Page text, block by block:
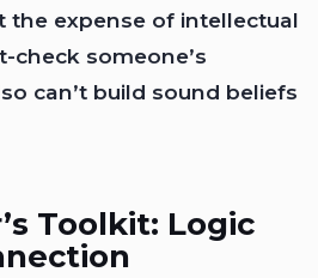
the expense of intellectual
check someone’s
can’t build sound beliefs
Toolkit: Logic